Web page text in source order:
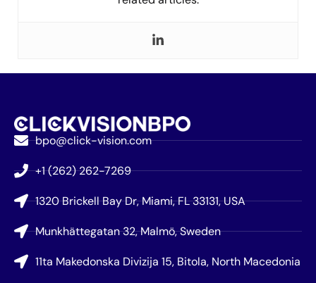
bpo@click-vision.com
+1 (262) 262-7269
1320 Brickell Bay Dr, Miami, FL 33131, USA
Munkhättegatan 32, Malmö, Sweden
11ta Makedonska Divizija 15, Bitola, North Macedonia